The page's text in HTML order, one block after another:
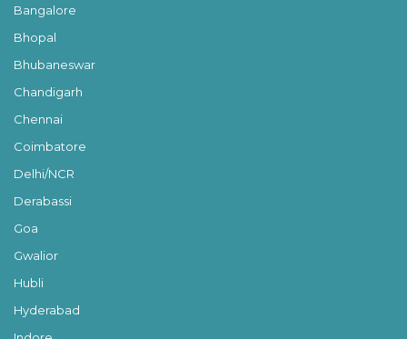
Bangalore
Bhopal
Bhubaneswar
Chandigarh
Chennai
Coimbatore
Delhi/NCR
Derabassi
Goa
Gwalior
Hubli
Hyderabad